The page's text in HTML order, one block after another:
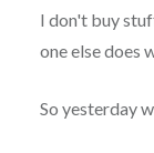
I don't buy
one else does
So yesterday